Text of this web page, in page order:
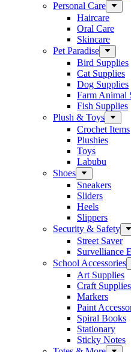
Personal Care
Haircare
Oral Care
Skincare
Pet Paradise
Bird Supplies
Cat Supplies
Dog Supplies
Farm Animal
Fish Supplies
Plush & Toys
Crochet Items
Plushies
Toys
Labubu
Shoes
Sneakers
Sliders
Heels
Slippers
Security & Safety
Street Saver
Survelliance
School Accessories
Art Supplies
Craft Supplies
Markers
Paint
Spiral Books
Stationary
Sticky Notes